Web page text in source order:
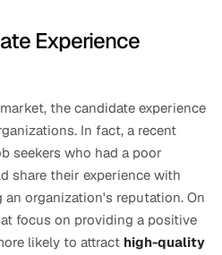
Experience
the candidate experience
In fact, a recent
seekers who had a poor
share their experience with
organization's reputation. On
focus on providing a positive
likely to attract high-quality